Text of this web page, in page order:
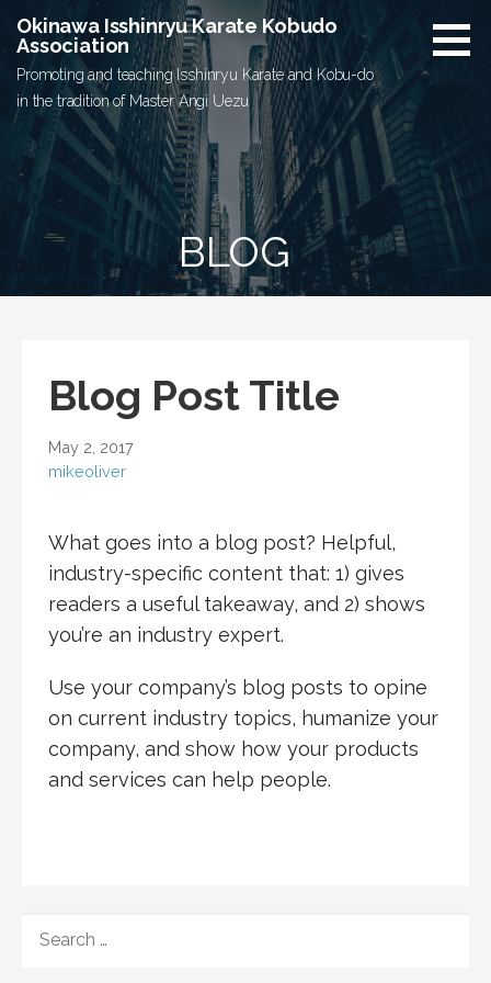
content
Okinawa Isshinryu Karate Kobudo
Association
Promoting and teaching Isshinryu Karate and Kobu-do
in the tradition of Master Angi Uezu
BLOG
Blog Post Title
May 2, 2017
mikeoliver
What goes into a blog post? Helpful,
industry-specific content that: 1) gives
readers a useful takeaway, and 2) shows
you’re an industry expert.
Use your company’s blog posts to opine
on current industry topics, humanize your
company, and show how your products
and services can help people.
FOR: